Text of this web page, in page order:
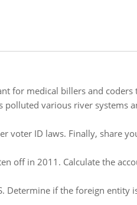
for medical billers and coders
various river systems
voter ID laws. Finally, share
off in 2011. Calculate the
Determine if the foreign entity